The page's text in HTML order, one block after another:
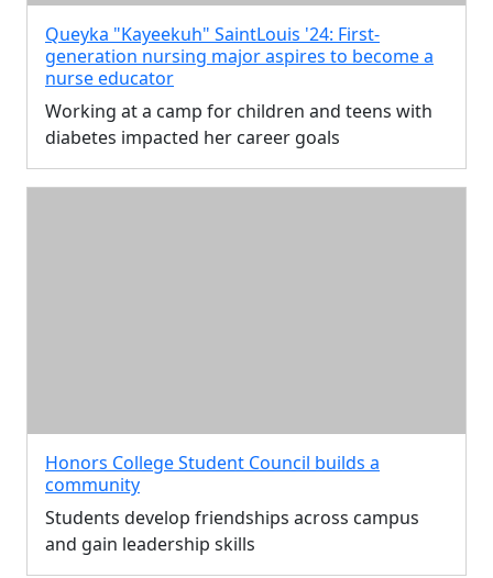
Queyka "Kayeekuh" SaintLouis '24: First-
generation nursing major aspires to become a
nurse educator
Working at a camp for children and teens with
diabetes impacted her career goals
Honors College Student Council builds a
community
Students develop friendships across campus
and gain leadership skills